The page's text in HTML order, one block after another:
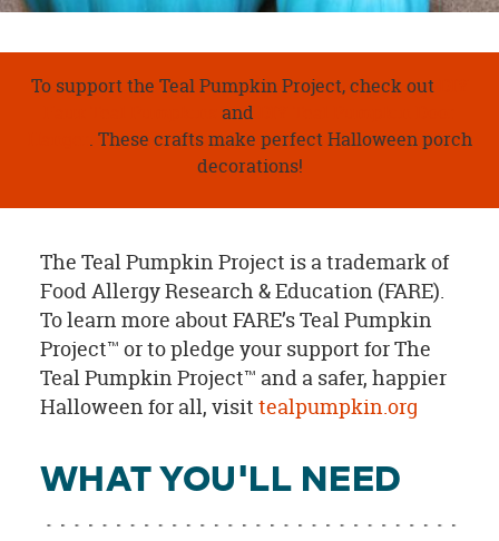
To support the Teal Pumpkin Project, check out
and
. These crafts make perfect Halloween porch
decorations!
The Teal Pumpkin Project is a trademark of
Food Allergy Research & Education (FARE).
To learn more about FARE’s Teal Pumpkin
Project™ or to pledge your support for The
Teal Pumpkin Project™ and a safer, happier
Halloween for all, visit tealpumpkin.org
WHAT YOU'LL NEED